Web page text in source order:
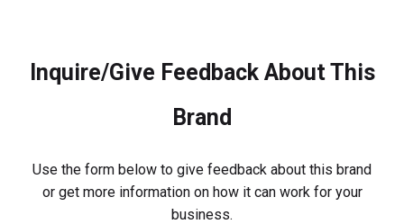
Inquire/Give Feedback About This
Brand
Use the form below to give feedback about this brand
or get more information on how it can work for your
business.